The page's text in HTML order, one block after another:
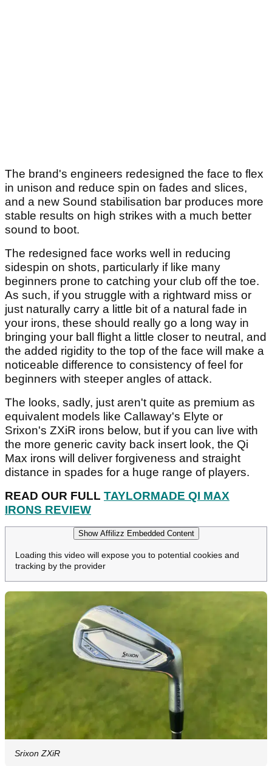
The brand's engineers redesigned the face to flex
in unison and reduce spin on fades and slices,
and a new Sound stabilisation bar produces more
stable results on high strikes with a much better
sound to boot.
The redesigned face works well in reducing
sidespin on shots, particularly if like many
beginners prone to catching your club off the toe.
As such, if you struggle with a rightward miss or
just naturally carry a little bit of a natural fade in
your irons, these should really go a long way in
bringing your ball flight a little closer to neutral, and
the added rigidity to the top of the face will make a
noticeable difference to consistency of feel for
beginners with steeper angles of attack.
The looks, sadly, just aren't quite as premium as
equivalent models like Callaway's Elyte or
Srixon's ZXiR irons below, but if you can live with
the more generic cavity back insert look, the Qi
Max irons will deliver forgiveness and straight
distance in spades for a huge range of players.
READ OUR FULL TAYLORMADE QI MAX
IRONS REVIEW
Show Affilizz Embedded Content
Loading this video will expose you to potential cookies and
tracking by the provider
Srixon ZXiR